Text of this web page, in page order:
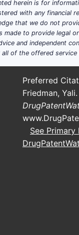
herein is for
with any financial
that we do not
made to provide legal
and independent
of the offered service
Preferred
Friedman,
See Primary